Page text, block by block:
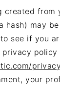
created from
hash) may
see if you
privacy policy
your